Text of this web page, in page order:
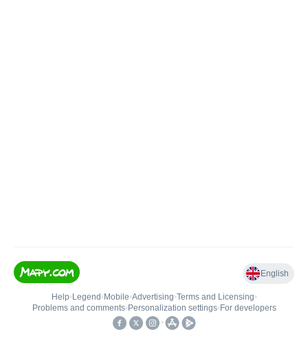
English
Help• Legend • Mobile•Advertising•Terms and Licensing•
Problems and comments• Personalization settings• For developers
•